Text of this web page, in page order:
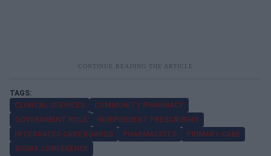
CLINICAL SERVICES
COMMUNITY PHARMACY
GOVERNMENT ROLE
INDEPENDENT PRESCRIBING
INTEGRATED CARE BOARDS
PHARMACISTS
PRIMARY CARE
SIGMA CONFERENCE